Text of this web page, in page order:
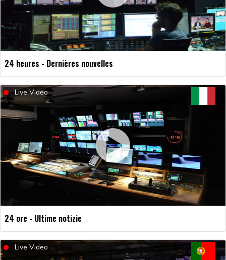
24 heures - Dernières nouvelles
Live Video
24 ore - Ultime notizie
Live Video